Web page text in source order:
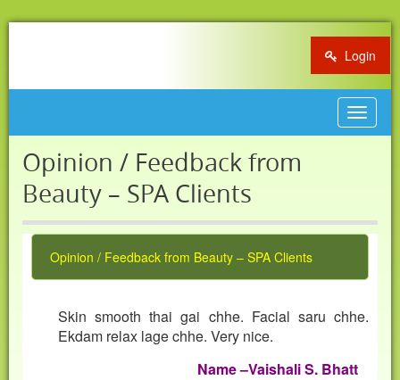
Login
Toggle
Opinion / Feedback from
Beauty – SPA Clients
Opinion / Feedback from Beauty – SPA Clients
Skin smooth thai gai chhe. Facial saru chhe.
Ekdam relax lage chhe. Very nice.
Name–Vaishali S. Bhatt